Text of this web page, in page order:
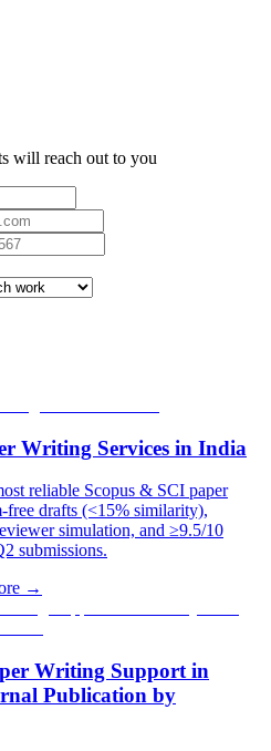
will reach out to you
Writing Services in India
reliable Scopus & SCI paper
drafts (<15% similarity),
simulation, and ≥9.5/10
submissions.
→
Writing Support in
Publication by